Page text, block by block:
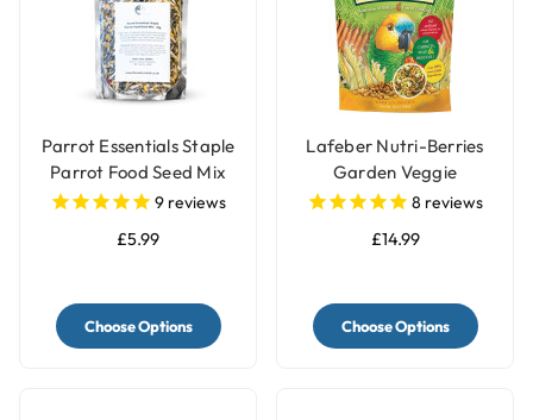
Parrot Essentials Staple
Parrot Food Seed Mix
9 reviews
£5.99
Choose Options
Lafeber Nutri-Berries
Garden Veggie
Complete Parrot Food
8 reviews
£14.99
Choose Options